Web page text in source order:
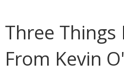
Three Things
From Kevin